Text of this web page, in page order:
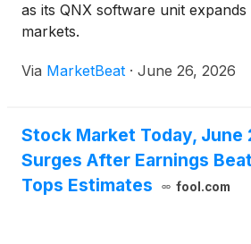
as its QNX software unit
markets.
Via MarketBeat · June 26, 2026
Stock Market Today, June
Surges After Earnings
Tops Estimates
fool.com